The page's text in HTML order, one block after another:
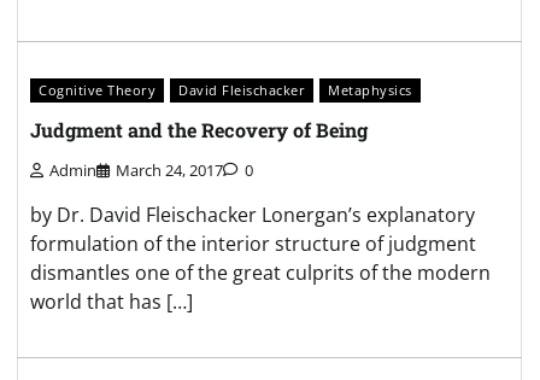
Cognitive Theory David Fleischacker Metaphysics
Judgment and the Recovery of Being
Admin March 24, 2017 0
by Dr. David Fleischacker Lonergan’s explanatory
formulation of the interior structure of judgment
dismantles one of the great culprits of the modern
world that has […]